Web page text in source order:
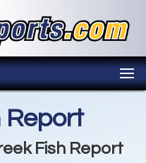
Report
Fish Report